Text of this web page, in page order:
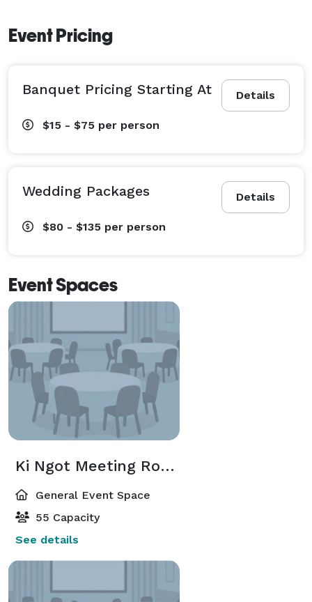
Event Pricing
Details
Banquet Pricing Starting At
$15 - $75 per person
Details
Wedding Packages
$80 - $135 per person
Event Spaces
Ki Ngot Meeting Room
General Event Space
55 Capacity
See details